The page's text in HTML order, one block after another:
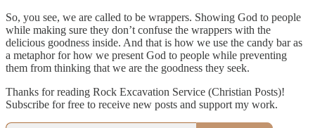
So, you see, we are called to be wrappers. Showing God to people
while making sure they don’t confuse the wrappers with the
delicious goodness inside. And that is how we use the candy bar as
a metaphor for how we present God to people while preventing
them from thinking that we are the goodness they seek.
Thanks for reading Rock Excavation Service (Christian Posts)!
Subscribe for free to receive new posts and support my work.